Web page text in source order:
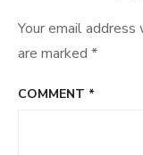
Your email
are marked *
COMMENT *